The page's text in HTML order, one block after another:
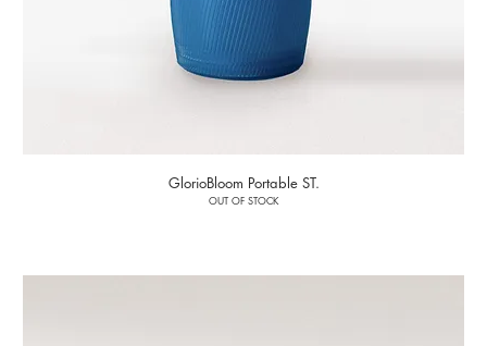
GlorioBloom Portable ST.
OUT OF STOCK